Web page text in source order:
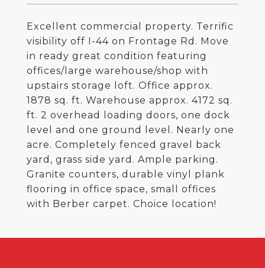
Excellent commercial property. Terrific
visibility off I-44 on Frontage Rd. Move
in ready great condition featuring
offices/large warehouse/shop with
upstairs storage loft. Office approx.
1878 sq. ft. Warehouse approx. 4172 sq.
ft. 2 overhead loading doors, one dock
level and one ground level. Nearly one
acre. Completely fenced gravel back
yard, grass side yard. Ample parking.
Granite counters, durable vinyl plank
flooring in office space, small offices
with Berber carpet. Choice location!